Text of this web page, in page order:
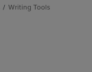
Writing Tools